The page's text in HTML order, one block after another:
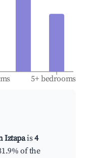
5+ bedrooms
Iztapais4
of the